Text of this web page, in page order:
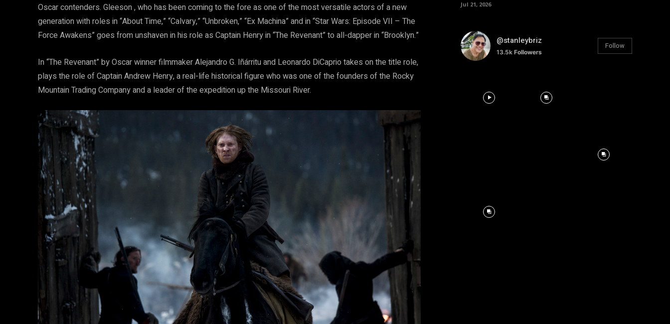
Oscar contenders. Gleeson , who has been coming to the fore as one of the most versatile actors of a new
generation with roles in “About Time,” “Calvary,” “Unbroken,” “Ex Machina” and in “Star Wars: Episode VII – The
Force Awakens” goes from unshaven in his role as Captain Henry in “The Revenant” to all-dapper in “Brooklyn.”
In “The Revenant” by Oscar winner filmmaker Alejandro G. Iñárritu and Leonardo DiCaprio takes on the title role,
plays the role of Captain Andrew Henry, a real-life historical figure who was one of the founders of the Rocky
Mountain Trading Company and a leader of the expedition up the Missouri River.
Jul 21, 2026
@stanleybriz
13.5k Followers
Follow